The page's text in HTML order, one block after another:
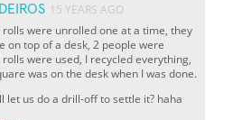
15 YEARS AGO
rolls were unrolled one at a time, they
on top of a desk, 2 people were
were used, I recycled everything,
was on the desk when I was done.
let us do a drill-off to settle it? haha